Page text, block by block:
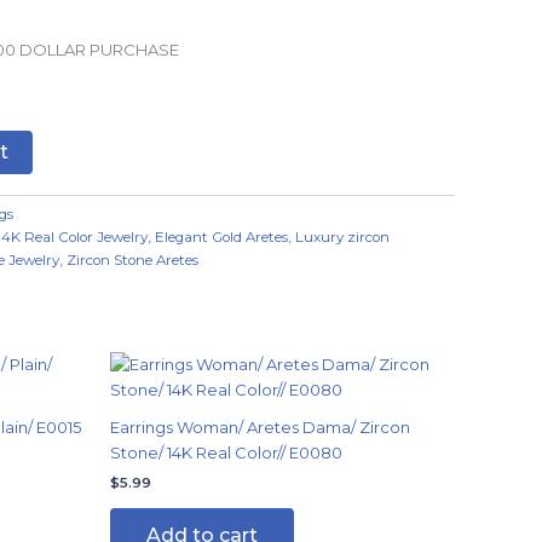
DOLLAR PURCHASE
Real Color Jewelry, Elegant Gold Aretes, Luxury zircon
Jewelry, Zircon Stone Aretes
E0015
Earrings Woman/ Aretes Dama/ Zircon
Stone/ 14K Real Color// E0080
$5.99
Add to cart